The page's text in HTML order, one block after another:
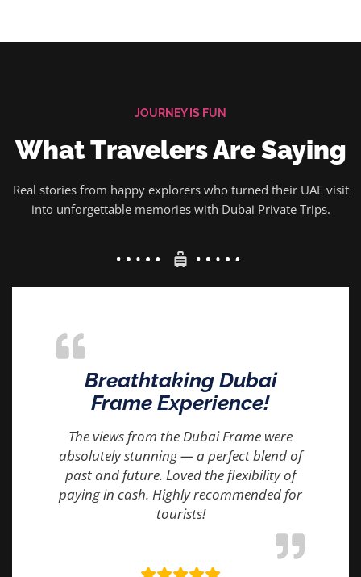
JOURNEY IS FUN
What Travelers Are Saying
Real stories from happy explorers who turned their UAE visit
into unforgettable memories with Dubai Private Trips.
Breathtaking Dubai
Frame Experience!
The views from the Dubai Frame were
absolutely stunning — a perfect blend of
past and future. Loved the flexibility of
paying in cash. Highly recommended for
tourists!